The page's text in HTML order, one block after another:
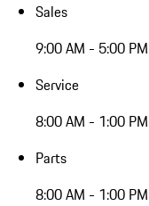
Sales
9:00 AM - 5:00 PM
Service
8:00 AM - 1:00 PM
Parts
8:00 AM - 1:00 PM